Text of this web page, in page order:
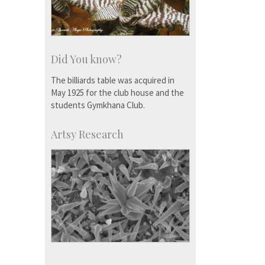
Did You know?
The billiards table was acquired in
May 1925 for the club house and the
students Gymkhana Club.
Artsy Research